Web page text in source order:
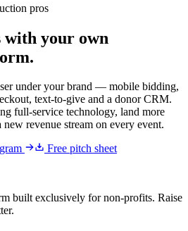
pros
with your own
under your brand — mobile bidding,
text-to-give and a donor CRM.
full-service technology, land more
revenue stream on every event.
Free pitch sheet
built exclusively for non-profits. Raise